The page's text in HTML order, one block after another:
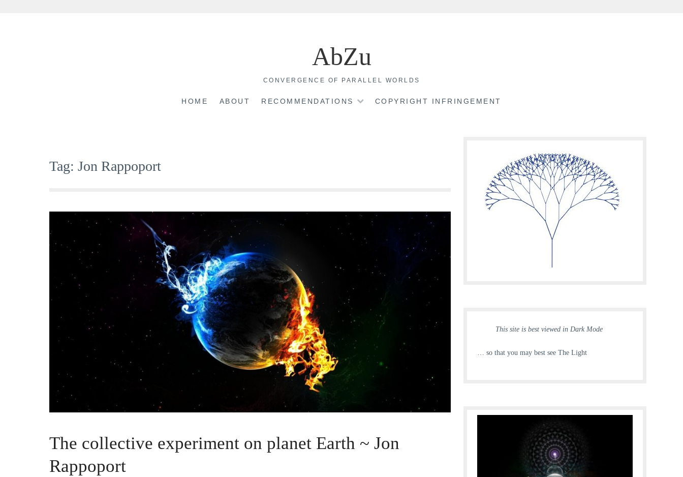
AbZu
CONVERGENCE OF PARALLEL WORLDS
HOME ABOUT RECOMMENDATIONS COPYRIGHT INFRINGEMENT
Tag: Jon Rappoport
The collective experiment on planet Earth ~ Jon
Rappoport
This site is best viewed in Dark Mode
… so that you may best see The Light